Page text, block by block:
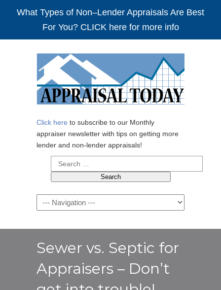
What Types of Non–Lender Appraisals Are Best
For You? CLICK here for more info
Click here to subscribe to our Monthly
appraiser newsletter with tips on getting more
lender and non-lender appraisals!
Search
for:
Navigation
Sewer vs. Septic for
Appraisers – Don’t